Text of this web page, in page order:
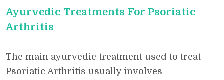
Ayurvedic Treatments For Psoriatic
Arthritis
The main ayurvedic treatment used to treat
Psoriatic Arthritis usually involves